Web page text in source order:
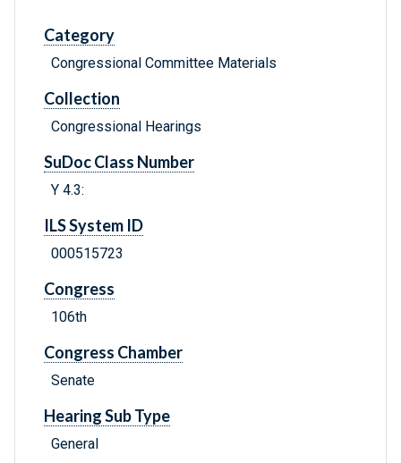
Category
Congressional Committee Materials
Collection
Congressional Hearings
SuDoc Class Number
Y 4.3:
ILS System ID
000515723
Congress
106th
Congress Chamber
Senate
Hearing Sub Type
General